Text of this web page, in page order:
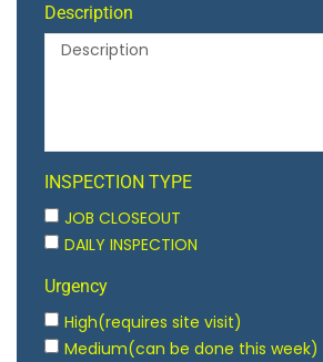
Description
INSPECTION TYPE
JOB CLOSEOUT
DAILY INSPECTION
Urgency
High(requires site visit)
Medium(can be done this week)